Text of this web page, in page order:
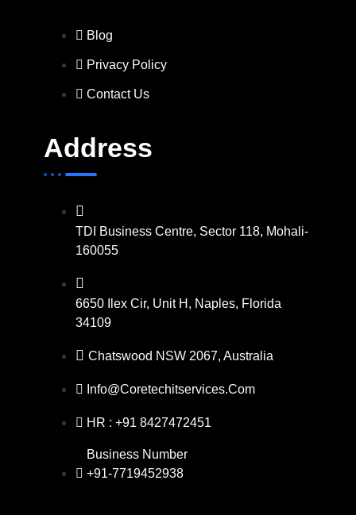
Blog
Privacy Policy
Contact Us
Address
TDI Business Centre, Sector 118, Mohali-
160055
6650 Ilex Cir, Unit H, Naples, Florida
34109
Chatswood NSW 2067, Australia
Info@coretechitservices.com
HR : +91 8427472451
Business Number
+91-7719452938